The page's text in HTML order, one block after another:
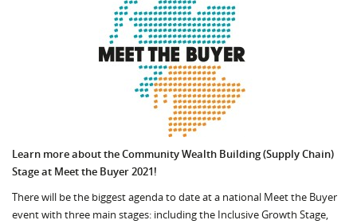
Learn more about the Community Wealth Building (Supply Chain)
Stage at Meet the Buyer 2021!
There will be the biggest agenda to date at a national Meet the Buyer
event with three main stages: including the Inclusive Growth Stage,